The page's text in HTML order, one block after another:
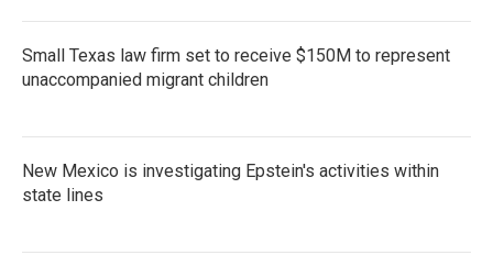
Small Texas law firm set to receive $150M to represent
unaccompanied migrant children
New Mexico is investigating Epstein's activities within
state lines